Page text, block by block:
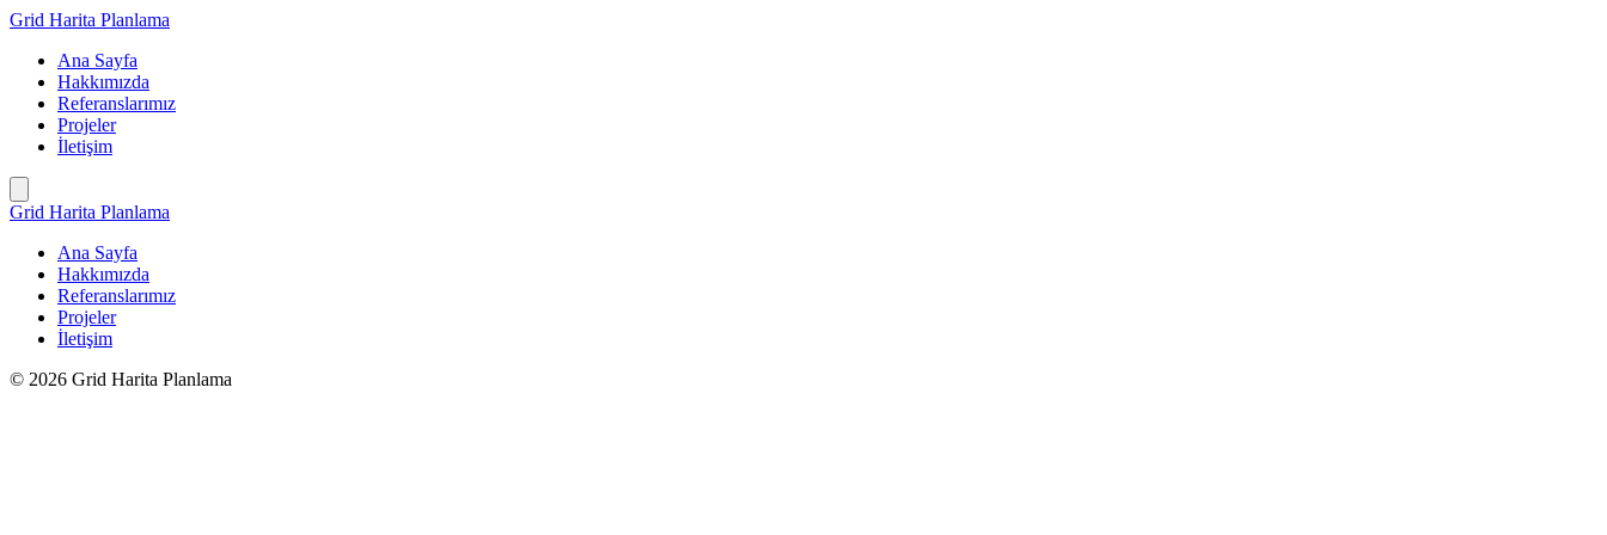
İçeriğe
Grid Harita Planlama
Ana Sayfa
Hakkımızda
Referanslarımız
Projeler
İletişim
Grid Harita Planlama
Ana Sayfa
Hakkımızda
Referanslarımız
Projeler
İletişim
© 2026 Grid Harita Planlama